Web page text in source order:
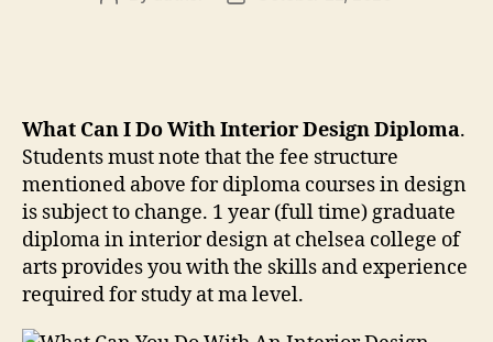
What Can I Do With Interior Design Diploma.
Students must note that the fee structure
mentioned above for diploma courses in design
is subject to change. 1 year (full time) graduate
diploma in interior design at chelsea college of
arts provides you with the skills and experience
required for study at ma level.